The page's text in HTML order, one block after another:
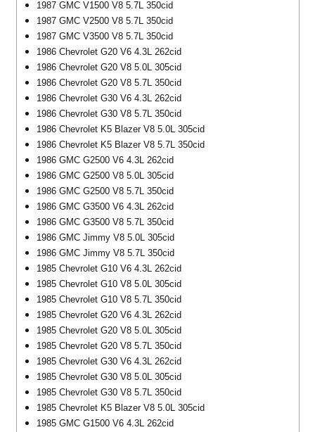
1987 GMC V1500 V8 5.7L 350cid
1987 GMC V2500 V8 5.7L 350cid
1987 GMC V3500 V8 5.7L 350cid
1986 Chevrolet G20 V6 4.3L 262cid
1986 Chevrolet G20 V8 5.0L 305cid
1986 Chevrolet G20 V8 5.7L 350cid
1986 Chevrolet G30 V6 4.3L 262cid
1986 Chevrolet G30 V8 5.7L 350cid
1986 Chevrolet K5 Blazer V8 5.0L 305cid
1986 Chevrolet K5 Blazer V8 5.7L 350cid
1986 GMC G2500 V6 4.3L 262cid
1986 GMC G2500 V8 5.0L 305cid
1986 GMC G2500 V8 5.7L 350cid
1986 GMC G3500 V6 4.3L 262cid
1986 GMC G3500 V8 5.7L 350cid
1986 GMC Jimmy V8 5.0L 305cid
1986 GMC Jimmy V8 5.7L 350cid
1985 Chevrolet G10 V6 4.3L 262cid
1985 Chevrolet G10 V8 5.0L 305cid
1985 Chevrolet G10 V8 5.7L 350cid
1985 Chevrolet G20 V6 4.3L 262cid
1985 Chevrolet G20 V8 5.0L 305cid
1985 Chevrolet G20 V8 5.7L 350cid
1985 Chevrolet G30 V6 4.3L 262cid
1985 Chevrolet G30 V8 5.0L 305cid
1985 Chevrolet G30 V8 5.7L 350cid
1985 Chevrolet K5 Blazer V8 5.0L 305cid
1985 GMC G1500 V6 4.3L 262cid